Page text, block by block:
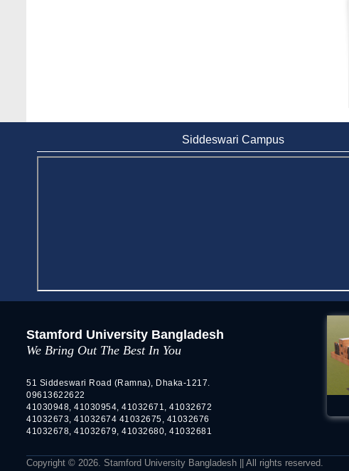
Siddeswari Campus
Stamford University Bangladesh
We Bring Out The Best In You
51 Siddeswari Road (Ramna), Dhaka-1217.
09613622622
41030948, 41030954, 41032671, 41032672
41032673, 41032674 41032675, 41032676
41032678, 41032679, 41032680, 41032681
Copyright © 2026. Stamford University Bangladesh || All rights reserved.